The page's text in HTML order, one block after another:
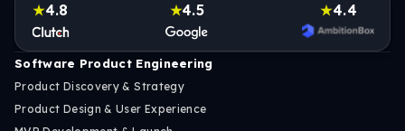
★4.8 ★4.5 ★4.4
Software Product Engineering
Product Discovery & Strategy
Product Design & User Experience